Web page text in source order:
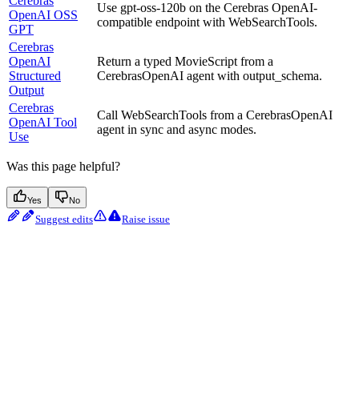
OpenAI OSS
GPT
Use gpt-oss-120b on the Cerebras OpenAI-
compatible endpoint with WebSearchTools.
Cerebras
OpenAI
Structured
Output
Return a typed MovieScript from a
CerebrasOpenAI agent with output_schema.
Cerebras
OpenAI Tool
Use
Call WebSearchTools from a CerebrasOpenAI
agent in sync and async modes.
Was this page helpful?
Yes No
Suggest edits Raise issue